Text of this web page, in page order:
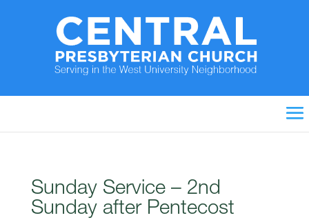
Sunday Service – 2nd
Sunday after Pentecost